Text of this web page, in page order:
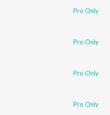
Pro Only
Pro Only
Pro Only
Pro Only